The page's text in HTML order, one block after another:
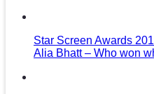
Star Screen Awards
Alia Bhatt – Who won